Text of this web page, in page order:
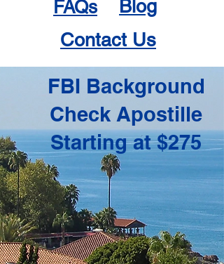
FAQs
Blog
Contact Us
FBI Background
Check Apostille
Starting at $275